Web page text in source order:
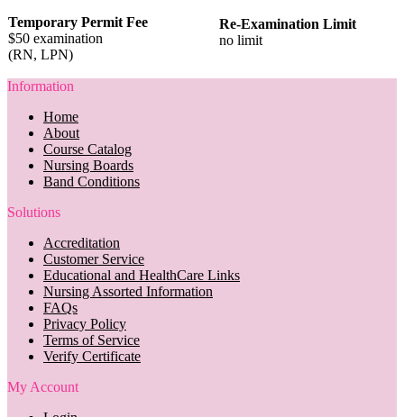
Temporary Permit Fee
$50 examination
(RN, LPN)
Re-Examination Limit
no limit
Information
Home
About
Course Catalog
Nursing Boards
Band Conditions
Solutions
Accreditation
Customer Service
Educational and HealthCare Links
Nursing Assorted Information
FAQs
Privacy Policy
Terms of Service
Verify Certificate
My Account